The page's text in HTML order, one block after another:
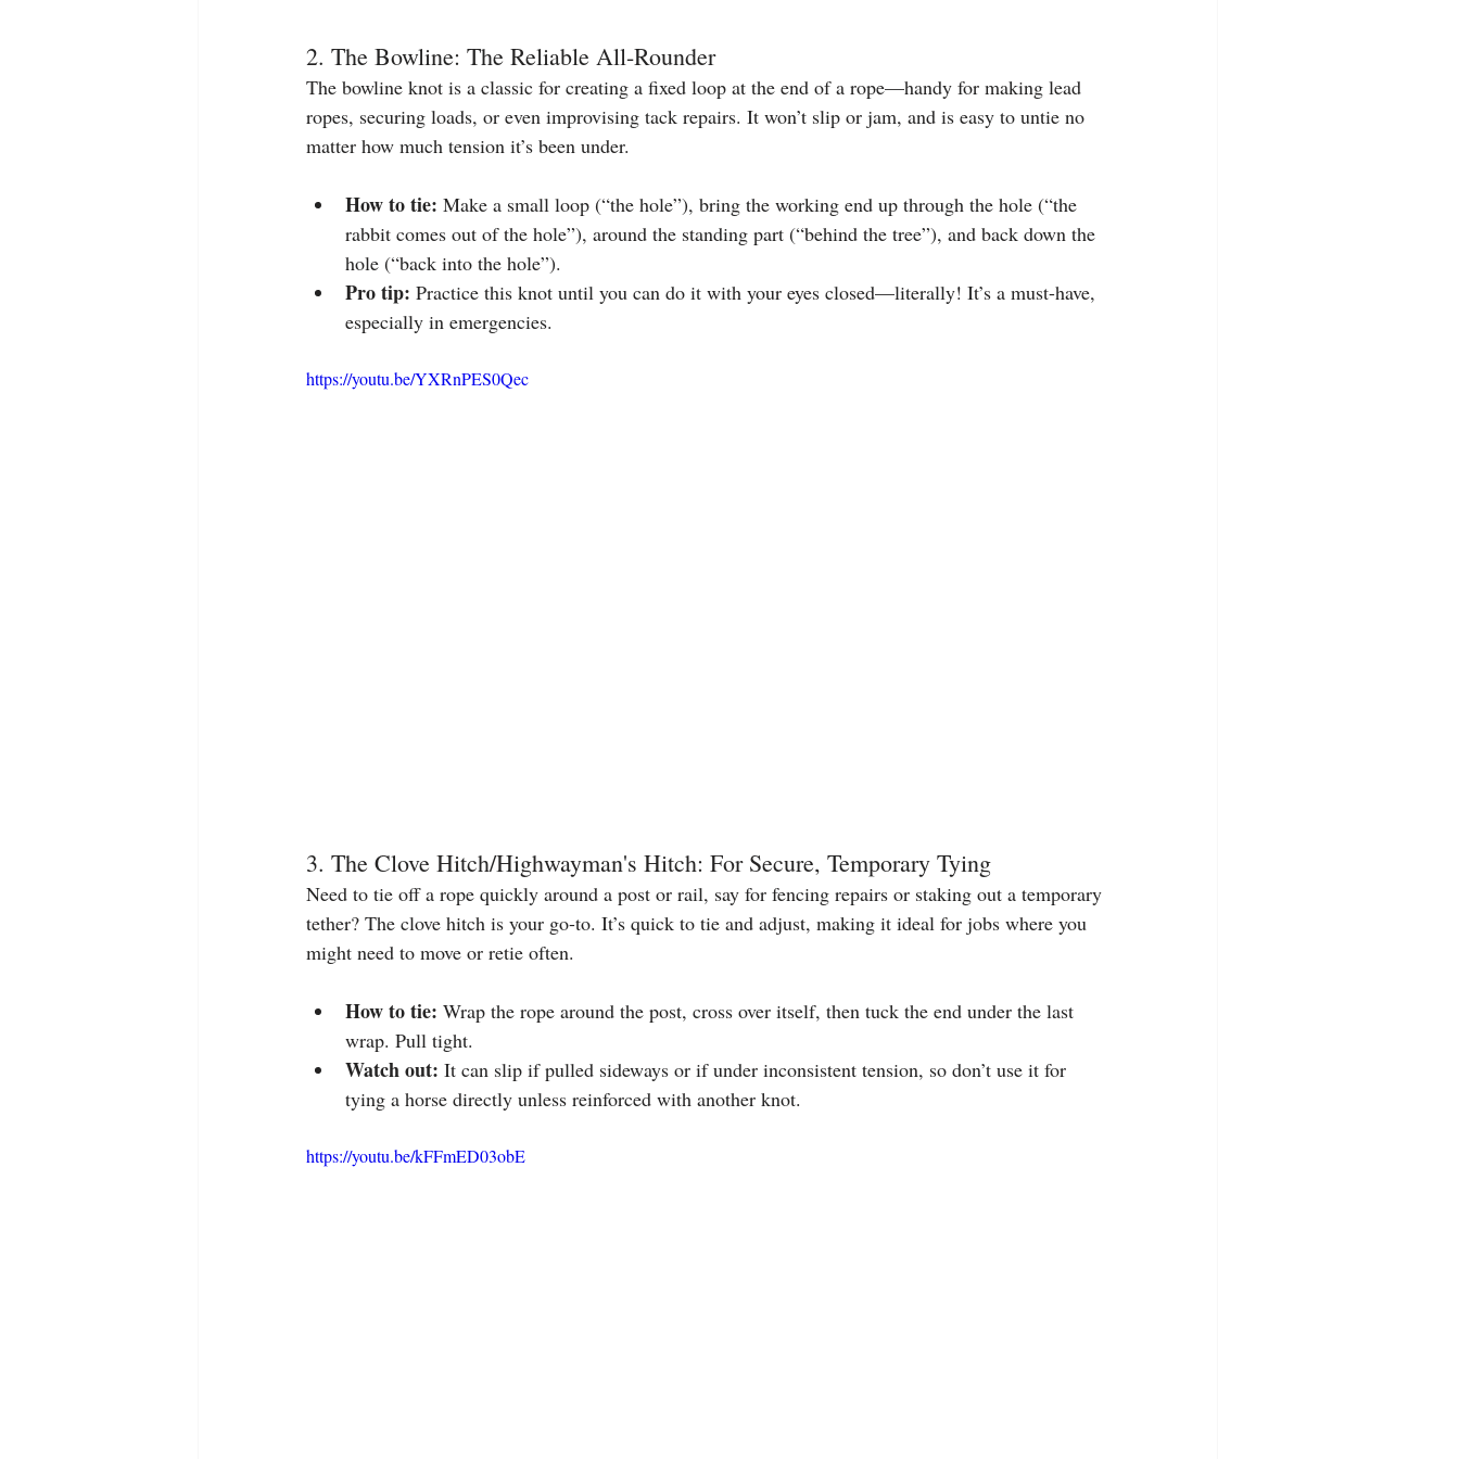
2. The Bowline: The Reliable All-Rounder
The bowline knot is a classic for creating a fixed loop at the end of a rope—handy for making lead
ropes, securing loads, or even improvising tack repairs. It won’t slip or jam, and is easy to untie no
matter how much tension it’s been under.
How to tie: Make a small loop (“the hole”), bring the working end up through the hole (“the
rabbit comes out of the hole”), around the standing part (“behind the tree”), and back down the
hole (“back into the hole”).
Pro tip: Practice this knot until you can do it with your eyes closed—literally! It’s a must-have,
especially in emergencies.
https://youtu.be/YXRnPES0Qec
3. The Clove Hitch/Highwayman's Hitch: For Secure, Temporary Tying
Need to tie off a rope quickly around a post or rail, say for fencing repairs or staking out a temporary
tether? The clove hitch is your go-to. It’s quick to tie and adjust, making it ideal for jobs where you
might need to move or retie often.
How to tie: Wrap the rope around the post, cross over itself, then tuck the end under the last
wrap. Pull tight.
Watch out: It can slip if pulled sideways or if under inconsistent tension, so don’t use it for
tying a horse directly unless reinforced with another knot.
https://youtu.be/kFFmED03obE